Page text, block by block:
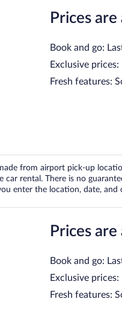
Prices
Book and go:
Exclusive
Fresh features:
from airport pick-up
rental. There is no
enter the location, date, and
Prices
Book and go:
Exclusive
Fresh features: